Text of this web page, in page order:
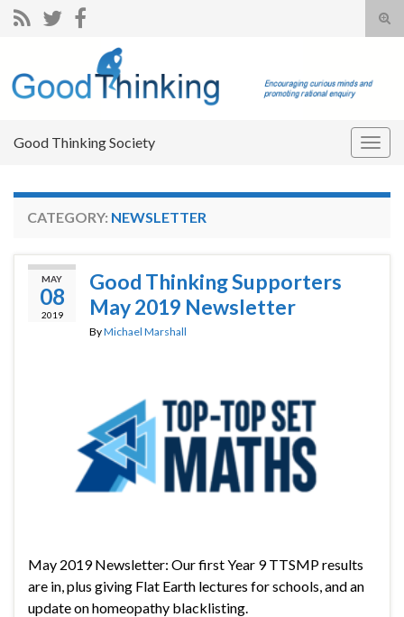
Search for:
Good Thinking Society
CATEGORY: NEWSLETTER
MAY
08
2019
Good Thinking Supporters
May 2019 Newsletter
ByMichael Marshall
May 2019 Newsletter: Our first Year 9 TTSMP results
are in, plus giving Flat Earth lectures for schools, and an
update on homeopathy blacklisting.